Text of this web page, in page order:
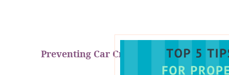
Preventing Car Crash Fatalities!